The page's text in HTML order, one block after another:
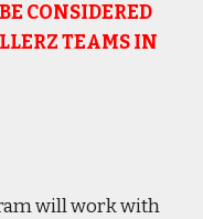
CONSIDERED
TEAMS IN
will work with